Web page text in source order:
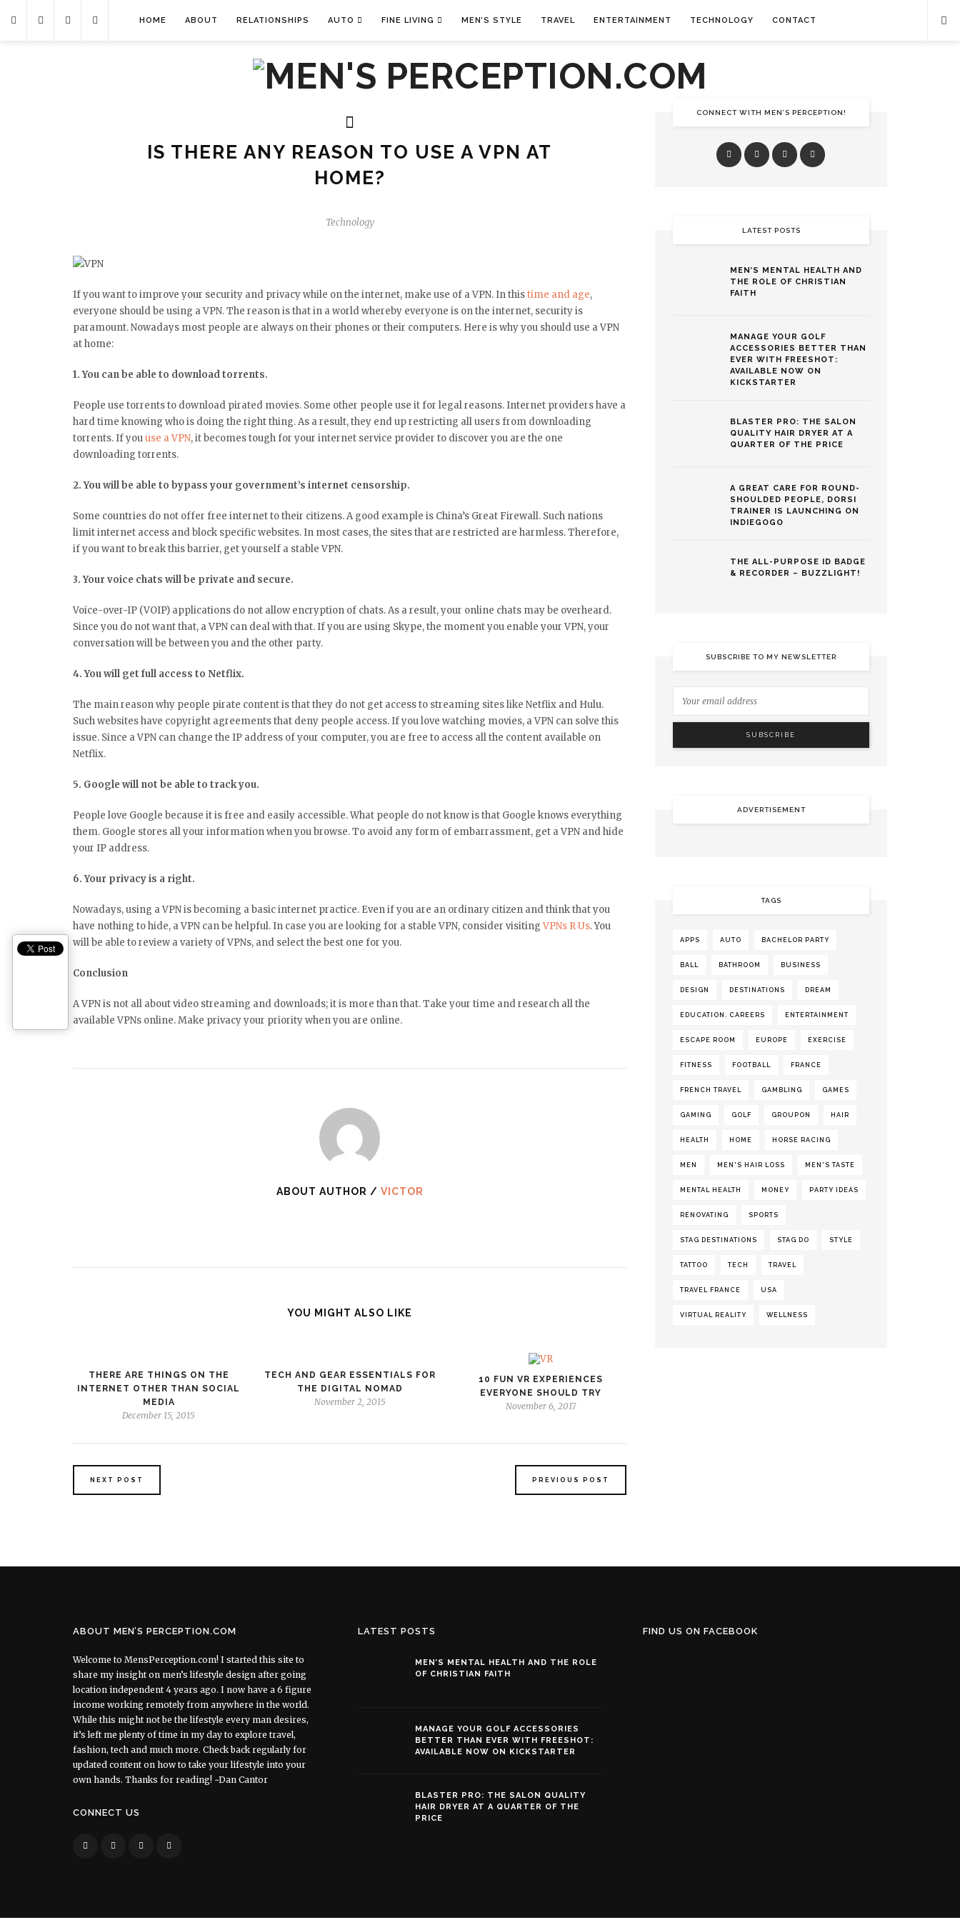
HOME ABOUT RELATIONSHIPS AUTO FINE LIVING MEN’S STYLE TRAVEL ENTERTAINMENT TECHNOLOGY CONTACT
IS THERE ANY REASON TO USE A VPN AT
HOME?
Technology
If you want to improve your security and privacy while on the internet, make use of a VPN. In thistime and age,
everyone should be using a VPN. The reason is that in a world whereby everyone is on the internet, security is
paramount. Nowadays most people are always on their phones or their computers. Here is why you should use a VPN
at home:
1. You can be able to download torrents.
People use torrents to download pirated movies. Some other people use it for legal reasons. Internet providers have a
hard time knowing who is doing the right thing. As a result, they end up restricting all users from downloading
torrents. If youuse a VPN, it becomes tough for your internet service provider to discover you are the one
downloading torrents.
2. You will be able to bypass your government’s internet censorship.
Some countries do not offer free internet to their citizens. A good example is China’s Great Firewall. Such nations
limit internet access and block specific websites. In most cases, the sites that are restricted are harmless. Therefore,
if you want to break this barrier, get yourself a stable VPN.
3. Your voice chats will be private and secure.
Voice-over-IP (VOIP) applications do not allow encryption of chats. As a result, your online chats may be overheard.
Since you do not want that, a VPN can deal with that. If you are using Skype, the moment you enable your VPN, your
conversation will be between you and the other party.
4. You will get full access to Netflix.
The main reason why people pirate content is that they do not get access to streaming sites like Netflix and Hulu.
Such websites have copyright agreements that deny people access. If you love watching movies, a VPN can solve this
issue. Since a VPN can change the IP address of your computer, you are free to access all the content available on
Netflix.
5. Google will not be able to track you.
People love Google because it is free and easily accessible. What people do not know is that Google knows everything
them. Google stores all your information when you browse. To avoid any form of embarrassment, get a VPN and hide
your IP address.
6. Your privacy is a right.
Nowadays, using a VPN is becoming a basic internet practice. Even if you are an ordinary citizen and think that you
have nothing to hide, a VPN can be helpful. In case you are looking for a stable VPN, consider visitingVPNs R Us. You
will be able to review a variety of VPNs, and select the best one for you.
Conclusion
A VPN is not all about video streaming and downloads; it is more than that. Take your time and research all the
available VPNs online. Make privacy your priority when you are online.
ABOUT AUTHOR / VICTOR
YOU MIGHT ALSO LIKE
THERE ARE THINGS ON THE
INTERNET OTHER THAN SOCIAL
MEDIA
December 15, 2015
TECH AND GEAR ESSENTIALS FOR
THE DIGITAL NOMAD
November 2, 2015
10 FUN VR EXPERIENCES
EVERYONE SHOULD TRY
November 6, 2017
PREVIOUS POST
NEXT POST
CONNECT WITH MEN’S PERCEPTION!
LATEST POSTS
MEN’S MENTAL HEALTH AND
THE ROLE OF CHRISTIAN
FAITH
MANAGE YOUR GOLF
ACCESSORIES BETTER THAN
EVER WITH FREESHOT:
AVAILABLE NOW ON
KICKSTARTER
BLASTER PRO: THE SALON
QUALITY HAIR DRYER AT A
QUARTER OF THE PRICE
A GREAT CARE FOR ROUND-
SHOULDED PEOPLE, DORSI
TRAINER IS LAUNCHING ON
INDIEGOGO
THE ALL-PURPOSE ID BADGE
& RECORDER – BUZZLIGHT!
SUBSCRIBE TO MY NEWSLETTER
ADVERTISEMENT
TAGS
APPS AUTO BACHELOR PARTY
BALL BATHROOM BUSINESS
DESIGN DESTINATIONS DREAM
EDUCATION. CAREERS ENTERTAINMENT
ESCAPE ROOM EUROPE EXERCISE
FITNESS FOOTBALL FRANCE
FRENCH TRAVEL GAMBLING GAMES
GAMING GOLF GROUPON HAIR
HEALTH HOME HORSE RACING
MEN MEN'S HAIR LOSS MEN'S TASTE
MENTAL HEALTH MONEY PARTY IDEAS
RENOVATING SPORTS
STAG DESTINATIONS STAG DO STYLE
TATTOO TECH TRAVEL
TRAVEL FRANCE USA
VIRTUAL REALITY WELLNESS
ABOUT MEN’S PERCEPTION.COM
Welcome to MensPerception.com! I started this site to
share my insight on men’s lifestyle design after going
location independent 4 years ago. I now have a 6 figure
income working remotely from anywhere in the world.
While this might not be the lifestyle every man desires,
it’s left me plenty of time in my day to explore travel,
fashion, tech and much more. Check back regularly for
updated content on how to take your lifestyle into your
own hands. Thanks for reading! ~Dan Cantor
CONNECT US
LATEST POSTS
MEN’S MENTAL HEALTH AND THE ROLE
OF CHRISTIAN FAITH
MANAGE YOUR GOLF ACCESSORIES
BETTER THAN EVER WITH FREESHOT:
AVAILABLE NOW ON KICKSTARTER
BLASTER PRO: THE SALON QUALITY
HAIR DRYER AT A QUARTER OF THE
PRICE
FIND US ON FACEBOOK